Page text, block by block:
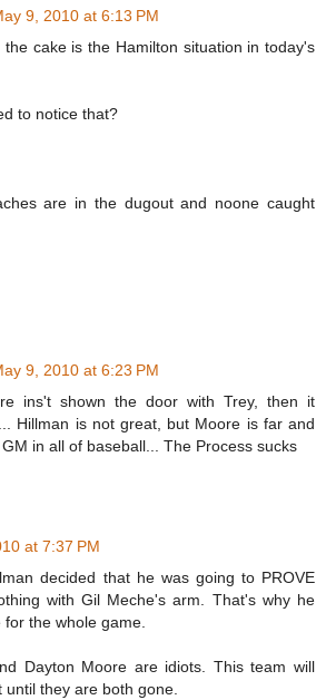
9, 2010 at 6:13 PM
cake is the Hamilton situation in today's
to notice that?
are in the dugout and noone caught
9, 2010 at 6:23 PM
ins't shown the door with Trey, then it
Hillman is not great, but Moore is far and
in all of baseball... The Process sucks
at 7:37 PM
decided that he was going to PROVE
with Gil Meche's arm. That's why he
the whole game.
Dayton Moore are idiots. This team will
until they are both gone.